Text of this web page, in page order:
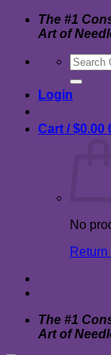
Skip
The #1
Art of
Search
for:
Login
Cart / $0.00
No
The #1
Art of